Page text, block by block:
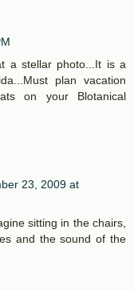
a stellar photo...It is a
plan vacation
on your Blotanical
23, 2009 at
sitting in the chairs,
and the sound of the